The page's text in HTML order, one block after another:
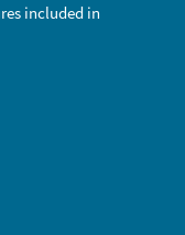
included in